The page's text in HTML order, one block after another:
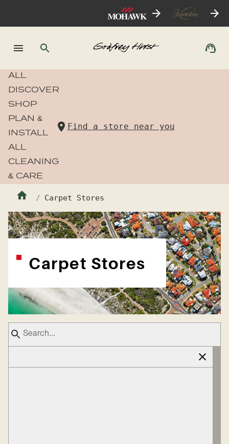
ALL
DISCOVER
SHOP
PLAN &
INSTALL
ALL
CLEANING
& CARE
Find a store near you
Carpet Stores
Carpet Stores